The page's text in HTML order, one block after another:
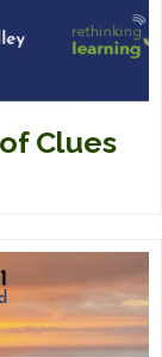
Clues